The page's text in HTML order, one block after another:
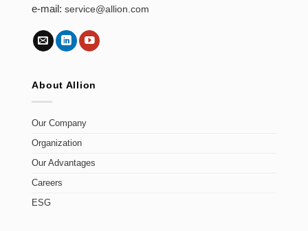
e-mail:service@allion.com
About Allion
Our Company
Organization
Our Advantages
Careers
ESG